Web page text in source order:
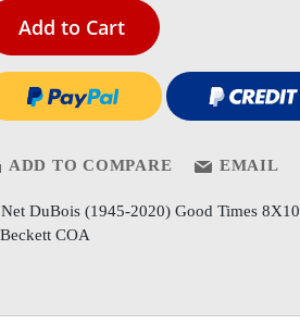
Add to Cart
ADD TO COMPARE EMAIL
DuBois (1945-2020) Good Times 8X10
COA